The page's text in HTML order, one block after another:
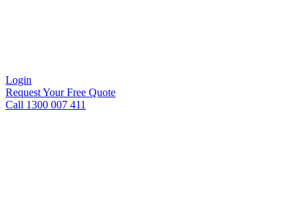
Login
Request Your Free Quote
Call 1300 007 411